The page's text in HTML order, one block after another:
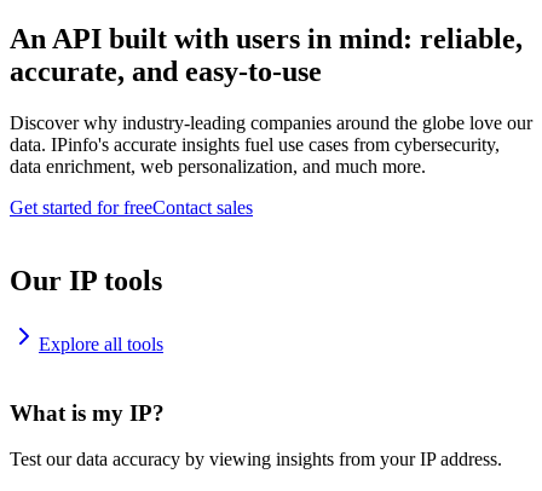
An API built with users in mind: reliable,
accurate, and easy-to-use
Discover why industry-leading companies around the globe love our
data. IPinfo's accurate insights fuel use cases from cybersecurity,
data enrichment, web personalization, and much more.
Get started for freeContact sales
Our IP tools
Explore all tools
What is my IP?
Test our data accuracy by viewing insights from your IP address.